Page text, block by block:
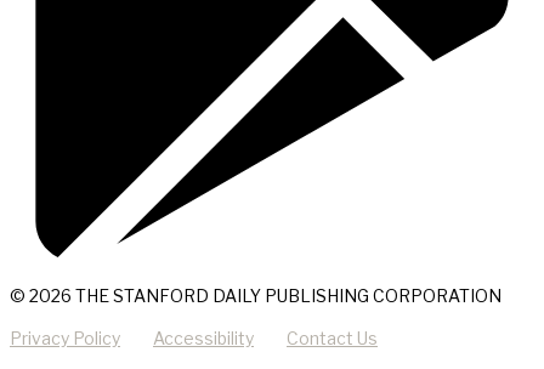
© 2026 THE STANFORD DAILY PUBLISHING CORPORATION
Privacy Policy Accessibility Contact Us